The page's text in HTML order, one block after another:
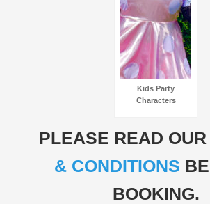
Kids Party
Characters
PLEASE READ OUR
& CONDITIONS
BOOKING.